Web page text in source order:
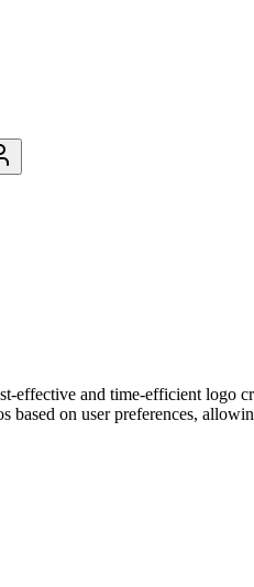
effective and time-efficient logo
based on user preferences,